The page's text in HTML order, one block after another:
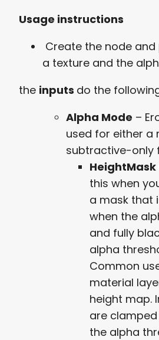
Usage instructions
Create the node
a texture and the
the inputs do the
Alpha Mode –
used for either a
subtractive-only
this when
a mask that
when the
and fully
alpha
Common
material
height map.
are
the alpha